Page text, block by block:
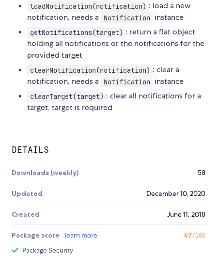
loadNotification(notification) : load a new
notification, needs a
Notification instance
getNotifications(target) : return a flat object
holding all notifications or the notifications for the
provided target
clearNotification(notification) : clear a
notification, needs a
Notification instance
clearTarget(target) : clear all notifications for a
target, target is required
DETAILS
Downloads (weekly) 50
Updated December 10, 2020
Created June 11, 2018
Package score learn more 67/100
Package Security